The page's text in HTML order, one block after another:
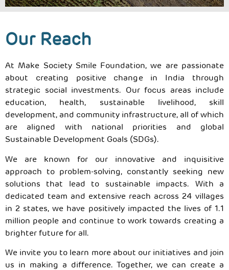
Our Reach
At Make Society Smile Foundation, we are passionate
about creating positive change in India through
strategic social investments. Our focus areas include
education, health, sustainable livelihood, skill
development, and community infrastructure, all of which
are aligned with national priorities and global
Sustainable Development Goals (SDGs).
We are known for our innovative and inquisitive
approach to problem-solving, constantly seeking new
solutions that lead to sustainable impacts. With a
dedicated team and extensive reach across 24 villages
in 2 states, we have positively impacted the lives of 1.1
million people and continue to work towards creating a
brighter future for all.
We invite you to learn more about our initiatives and join
us in making a difference. Together, we can create a